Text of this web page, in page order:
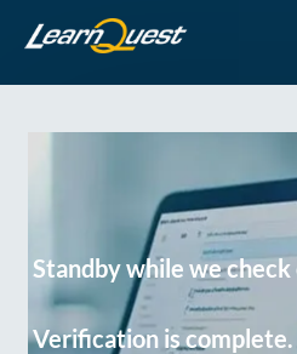
Standby while we
Verification is complete.